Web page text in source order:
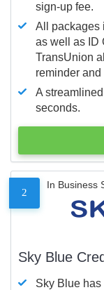
sign-up fee.
All packages
as well as ID
TransUnion
reminder
A
seconds.
2
In Business
Sky Blue
Sky Blue